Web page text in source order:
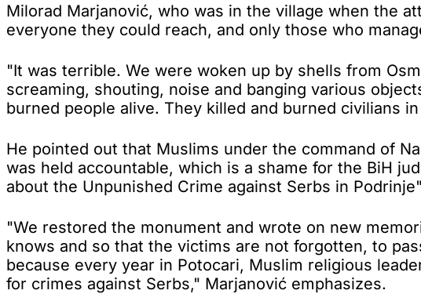
Milorad Marjanović, who was in the village when the
everyone they could reach, and only those who
"It was terrible. We were woken up by shells from
screaming, shouting, noise and banging various
burned people alive. They killed and burned civilians
He pointed out that Muslims under the command of
was held accountable, which is a shame for the BiH
about the Unpunished Crime against Serbs in
"We restored the monument and wrote on new
knows and so that the victims are not forgotten, to
because every year in Potocari, Muslim religious
for crimes against Serbs," Marjanović emphasizes.